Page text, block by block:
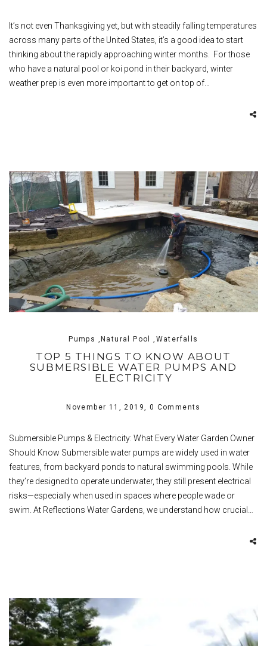
It’s not even Thanksgiving yet, but with steadily falling temperatures
across many parts of the United States, it’s a good idea to start
thinking about the rapidly approaching winter months. For those
who have a natural pool or koi pond in their backyard, winter
weather prep is even more important to get on top of…
Pumps ,Natural Pool ,Waterfalls
TOP 5 THINGS TO KNOW ABOUT
SUBMERSIBLE WATER PUMPS AND
ELECTRICITY
November 11, 2019, 0 Comments
Submersible Pumps & Electricity: What Every Water Garden Owner
Should Know Submersible water pumps are widely used in water
features, from backyard ponds to natural swimming pools. While
they’re designed to operate underwater, they still present electrical
risks—especially when used in spaces where people wade or
swim. At Reflections Water Gardens, we understand how crucial…